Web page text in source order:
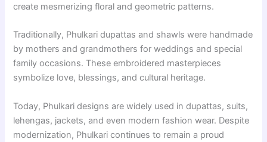
create mesmerizing floral and geometric patterns.
Traditionally, Phulkari dupattas and shawls were handmade
by mothers and grandmothers for weddings and special
family occasions. These embroidered masterpieces
symbolize love, blessings, and cultural heritage.
Today, Phulkari designs are widely used in dupattas, suits,
lehengas, jackets, and even modern fashion wear. Despite
modernization, Phulkari continues to remain a proud